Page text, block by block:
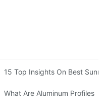
Aluminum Profile Sunroom
15 Top Insights On Best
Process
What Are Aluminum Profiles